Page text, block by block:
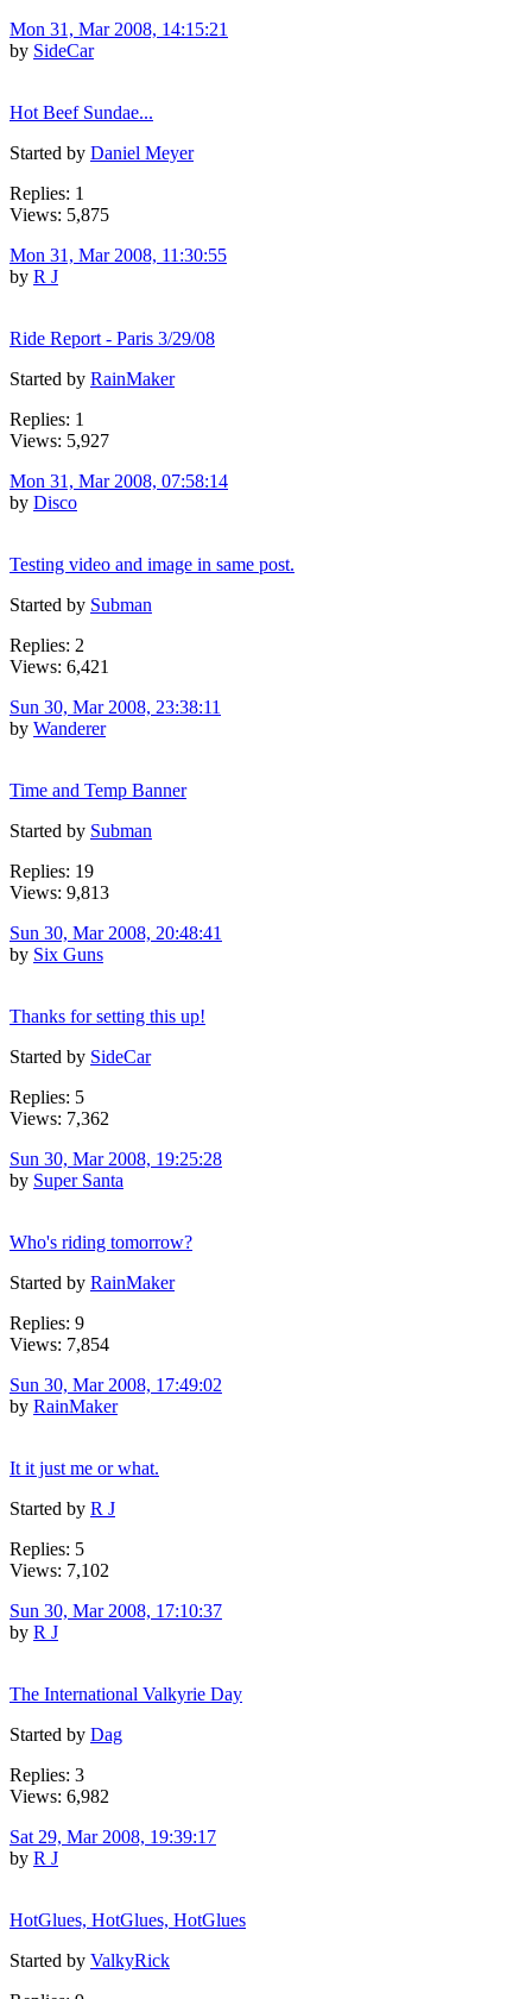
Mon 31, Mar 2008, 14:15:21
by SideCar
Hot Beef Sundae...
Started by Daniel Meyer
Replies: 1
Views: 5,875
Mon 31, Mar 2008, 11:30:55
by R J
Ride Report - Paris 3/29/08
Started by RainMaker
Replies: 1
Views: 5,927
Mon 31, Mar 2008, 07:58:14
by Disco
Testing video and image in same post.
Started by Subman
Replies: 2
Views: 6,421
Sun 30, Mar 2008, 23:38:11
by Wanderer
Time and Temp Banner
Started by Subman
Replies: 19
Views: 9,813
Sun 30, Mar 2008, 20:48:41
by Six Guns
Thanks for setting this up!
Started by SideCar
Replies: 5
Views: 7,362
Sun 30, Mar 2008, 19:25:28
by Super Santa
Who's riding tomorrow?
Started by RainMaker
Replies: 9
Views: 7,854
Sun 30, Mar 2008, 17:49:02
by RainMaker
It it just me or what.
Started by R J
Replies: 5
Views: 7,102
Sun 30, Mar 2008, 17:10:37
by R J
The International Valkyrie Day
Started by Dag
Replies: 3
Views: 6,982
Sat 29, Mar 2008, 19:39:17
by R J
HotGlues, HotGlues, HotGlues
Started by ValkyRick